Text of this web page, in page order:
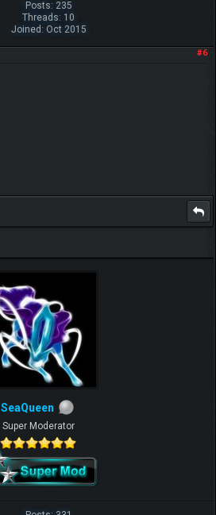
Posts: 235
Threads: 10
Joined: Oct 2015
#6
SeaQueen
Super Moderator